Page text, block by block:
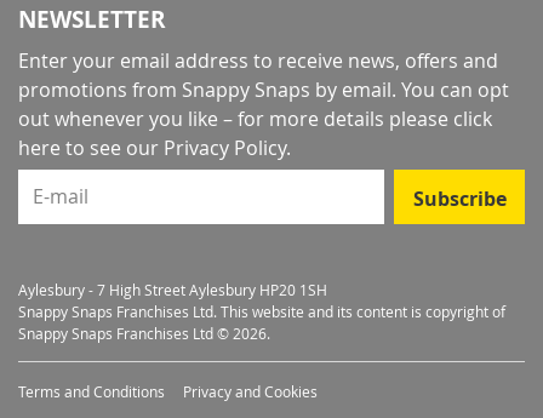
NEWSLETTER
Enter your email address to receive news, offers and
promotions from Snappy Snaps by email. You can opt
out whenever you like – for more details please click
here to see our Privacy Policy.
E-mail
Subscribe
Aylesbury - 7 High Street Aylesbury HP20 1SH
Snappy Snaps Franchises Ltd. This website and its content is copyright of
Snappy Snaps Franchises Ltd © 2026.
Terms and Conditions Privacy and Cookies